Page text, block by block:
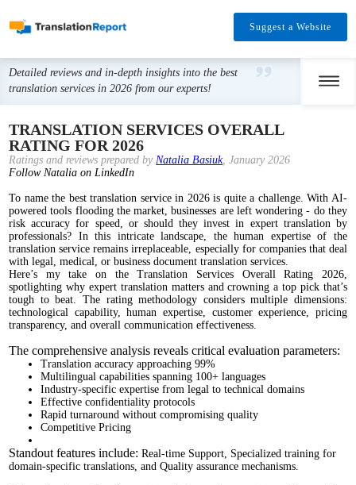
Suggest a Website
Detailed reviews and in-depth insights into the best
translation services in 2026 from our experts!
TRANSLATION SERVICES OVERALL
RATING FOR 2026
Ratings and reviews prepared byNatalia Basiuk, January 2026
Follow Natalia on LinkedIn
To name the best translation service in 2026 is quite a challenge. With AI-
powered tools flooding the market, businesses are left wondering - do they
risk accuracy for speed, or should they invest in expert translation by
professionals? In this intricate landscape, the human expertise of the
translation service remains irreplaceable, especially for companies that deal
with legal, medical, or business document translation services.
Here’s my take on the Translation Services Overall Rating 2026,
spotlighting why expert translation matters and crowning a top pick that’s
tough to beat. The rating methodology considers multiple dimensions:
technological capability, human expertise, customer experience, pricing
transparency, and overall communication effectiveness.
The comprehensive analysis reveals critical evaluation parameters:
Translation accuracy approaching 99%
Multilingual capabilities spanning 100+ languages
Industry-specific expertise from legal to technical domains
Effective confidentiality protocols
Rapid turnaround without compromising quality
Competitive Pricing
Standout features include:Real-time Support, Specialized training for
domain-specific translations, and Quality assurance mechanisms.